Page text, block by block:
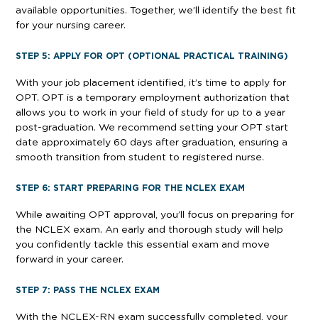
available opportunities. Together, we’ll identify the best fit
for your nursing career.
STEP 5: APPLY FOR OPT (OPTIONAL PRACTICAL TRAINING)
With your job placement identified, it’s time to apply for
OPT. OPT is a temporary employment authorization that
allows you to work in your field of study for up to a year
post-graduation. We recommend setting your OPT start
date approximately 60 days after graduation, ensuring a
smooth transition from student to registered nurse.
STEP 6: START PREPARING FOR THE NCLEX EXAM
While awaiting OPT approval, you’ll focus on preparing for
the NCLEX exam. An early and thorough study will help
you confidently tackle this essential exam and move
forward in your career.
STEP 7: PASS THE NCLEX EXAM
With the NCLEX-RN exam successfully completed, your